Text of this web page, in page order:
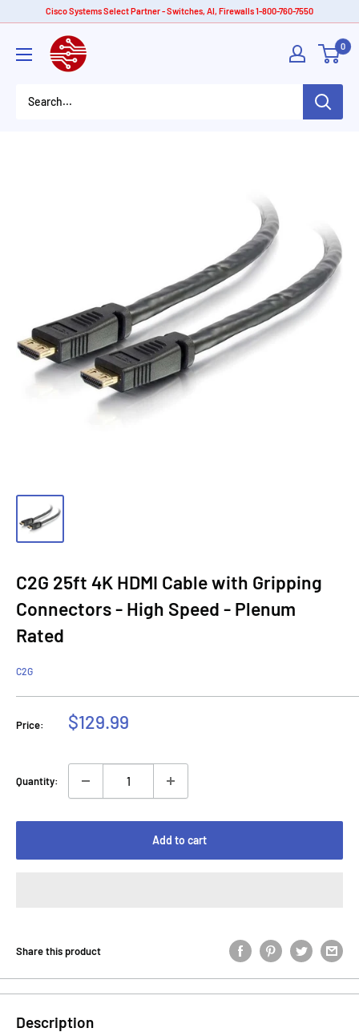
content
Cisco Systems Select Partner - Switches, AI, Firewalls 1-800-760-7550
American
Tech
0
C2G 25ft 4K HDMI Cable with Gripping
Connectors - High Speed - Plenum
Rated
C2G
Price:
Sale
$129.99
Quantity:
Add to cart
Share this product
Description